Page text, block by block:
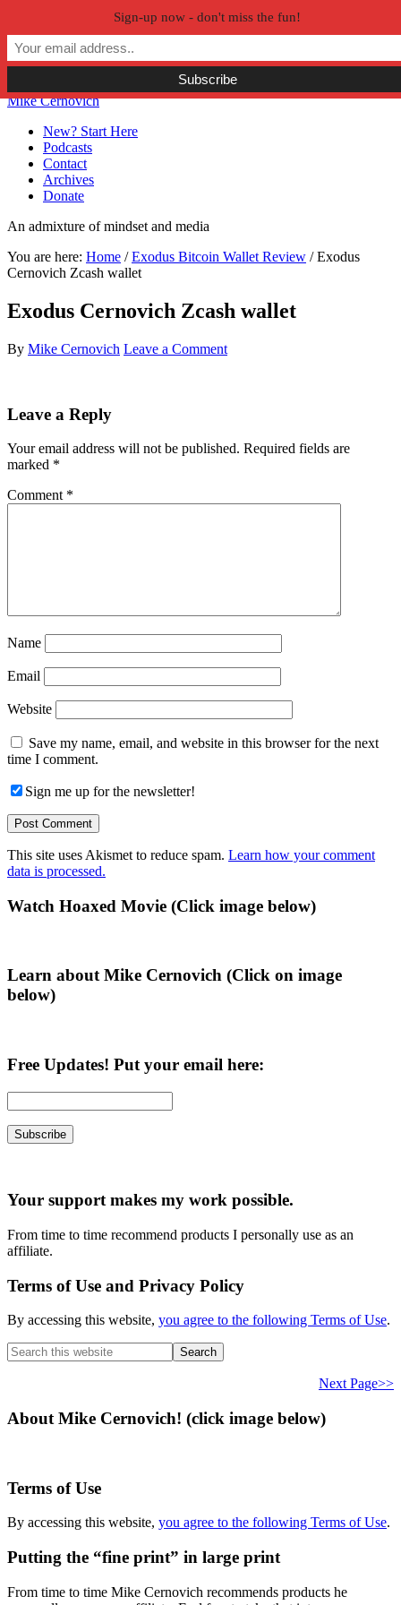
Skip to primary navigation
Skip to main content
Skip to primary sidebar
Skip to secondary sidebar
Mike Cernovich
New? Start Here
Podcasts
Contact
Archives
Donate
An admixture of mindset and media
You are here: Home / Exodus Bitcoin Wallet Review /Exodus
Cernovich Zcash wallet
Exodus Cernovich Zcash wallet
By Mike Cernovich Leave a Comment
Reader
Leave a Reply
Your email address will not be published. Required fields are
marked *
Comment *
Name
Email
Website
Save my name, email, and website in this browser for the next
time I comment.
Sign me up for the newsletter!
This site uses Akismet to reduce spam. Learn how your comment
data is processed.
Primary
Watch Hoaxed Movie (Click image below)
Learn about Mike Cernovich (Click on image
below)
Free Updates! Put your email here:
Your support makes my work possible.
From time to time recommend products I personally use as an
affiliate.
Terms of Use and Privacy Policy
By accessing this website, you agree to the following Terms of Use.
Search
this
Next Page>>
About Mike Cernovich! (click image below)
Terms of Use
By accessing this website, you agree to the following Terms of Use.
Putting the “fine print” in large print
From time to time Mike Cernovich recommends products he
Sign-up now - don't miss the fun!